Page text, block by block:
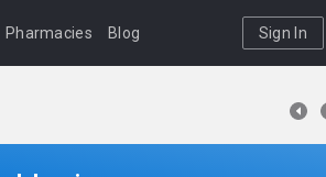
Pharmacies Blog Sign In